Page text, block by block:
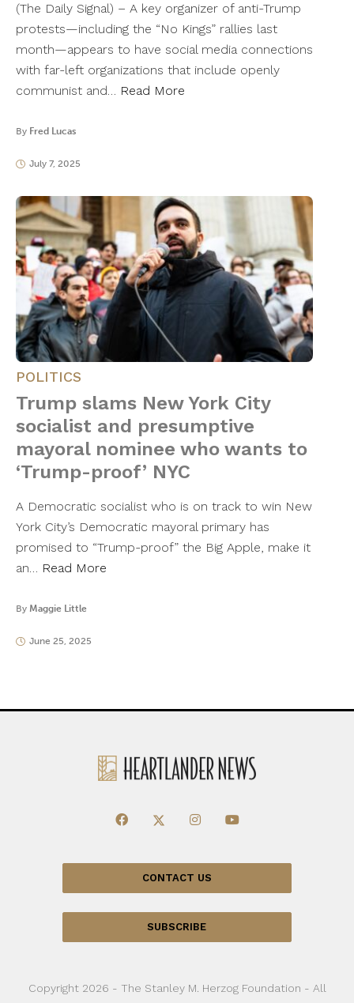
(The Daily Signal) – A key organizer of anti-Trump
protests—including the “No Kings” rallies last
month—appears to have social media connections
with far-left organizations that include openly
communist and… Read More
By Fred Lucas
July 7, 2025
POLITICS
Trump slams New York City
socialist and presumptive
mayoral nominee who wants to
‘Trump-proof’ NYC
A Democratic socialist who is on track to win New
York City’s Democratic mayoral primary has
promised to “Trump-proof” the Big Apple, make it
an… Read More
By Maggie Little
June 25, 2025
CONTACT US
SUBSCRIBE
Copyright 2026 - The Stanley M. Herzog Foundation - All